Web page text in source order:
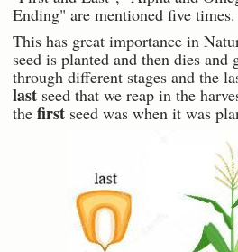
Ending" are mentioned five times.
This has great importance in
seed is planted and then dies and
through different stages and the
last seed that we reap in the
the first seed was when it was